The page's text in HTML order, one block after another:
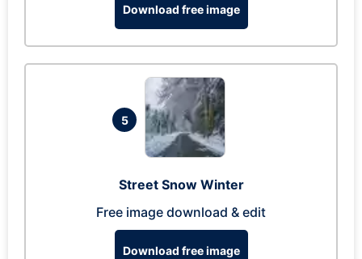
Download free image
5
Street Snow Winter
Free image download & edit
Download free image